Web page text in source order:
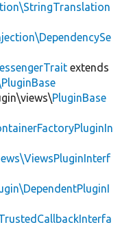
extends
PluginBase